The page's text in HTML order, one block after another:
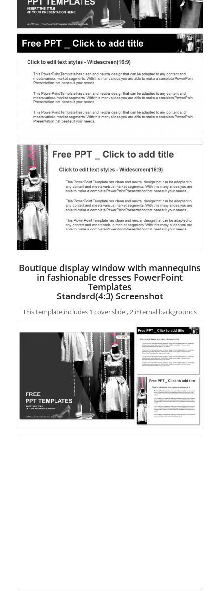
Boutique display window with mannequins
in fashionable dresses PowerPoint
Templates
Standard(4:3) Screenshot
This template includes 1 cover slide , 2 internal backgrounds